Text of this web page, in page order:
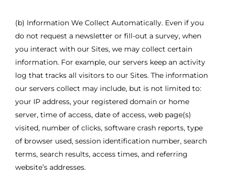
(b) Information We Collect Automatically. Even if you
do not request a newsletter or fill-out a survey, when
you interact with our Sites, we may collect certain
information. For example, our servers keep an activity
log that tracks all visitors to our Sites. The information
our servers collect may include, but is not limited to:
your IP address, your registered domain or home
server, time of access, date of access, web page(s)
visited, number of clicks, software crash reports, type
of browser used, session identification number, search
terms, search results, access times, and referring
website’s addresses.